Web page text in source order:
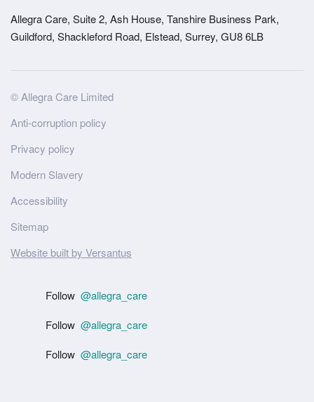
Allegra Care, Suite 2, Ash House, Tanshire Business Park,
Guildford, Shackleford Road, Elstead, Surrey, GU8 6LB
Site
Wide
Footer
© Allegra Care Limited
Anti-corruption policy
Privacy policy
Modern Slavery
Accessibility
Sitemap
Website built by Versantus
Follow @allegra_care
Follow @allegra_care
Follow @allegra_care